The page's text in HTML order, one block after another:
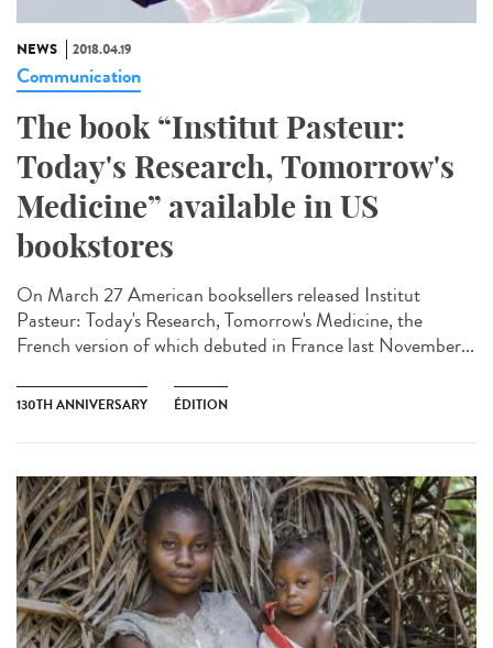
NEWS 2018.04.19
Communication
The book “Institut Pasteur:
Today's Research, Tomorrow's
Medicine” available in US
bookstores
On March 27 American booksellers released Institut
Pasteur: Today's Research, Tomorrow's Medicine, the
French version of which debuted in France last November...
130TH ANNIVERSARY ÉDITION